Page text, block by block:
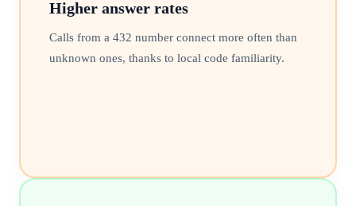
Higher answer rates
Calls from a 432 number connect more often than
unknown ones, thanks to local code familiarity.